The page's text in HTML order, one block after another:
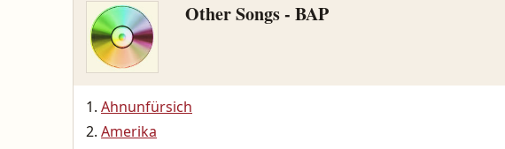
Other Songs - BAP
Ahnunfürsich
Amerika